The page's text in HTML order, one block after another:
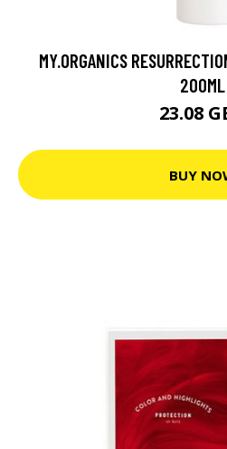
MY.ORGANICS
200ML
23.08
BUY